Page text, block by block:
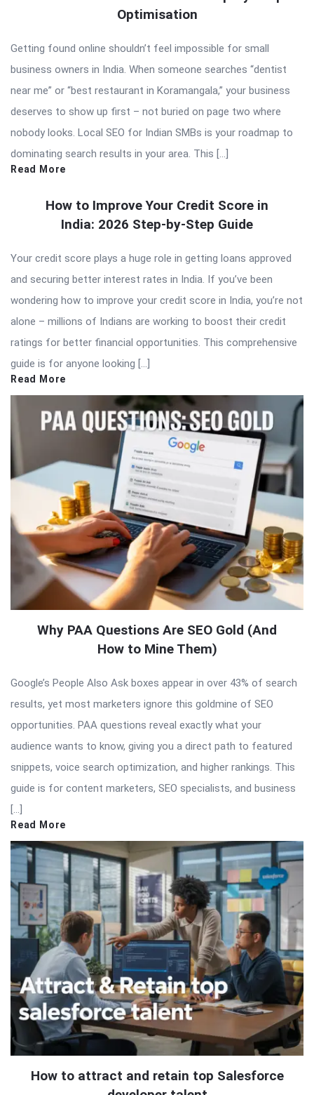
Optimisation
Getting found online shouldn’t feel impossible for small
business owners in India. When someone searches “dentist
near me” or “best restaurant in Koramangala,” your business
deserves to show up first – not buried on page two where
nobody looks. Local SEO for Indian SMBs is your roadmap to
dominating search results in your area. This […]
Read More
How to Improve Your Credit Score in
India: 2026 Step-by-Step Guide
Your credit score plays a huge role in getting loans approved
and securing better interest rates in India. If you’ve been
wondering how to improve your credit score in India, you’re not
alone – millions of Indians are working to boost their credit
ratings for better financial opportunities. This comprehensive
guide is for anyone looking […]
Read More
Why PAA Questions Are SEO Gold (And
How to Mine Them)
Google’s People Also Ask boxes appear in over 43% of search
results, yet most marketers ignore this goldmine of SEO
opportunities. PAA questions reveal exactly what your
audience wants to know, giving you a direct path to featured
snippets, voice search optimization, and higher rankings. This
guide is for content marketers, SEO specialists, and business
[…]
Read More
How to attract and retain top Salesforce